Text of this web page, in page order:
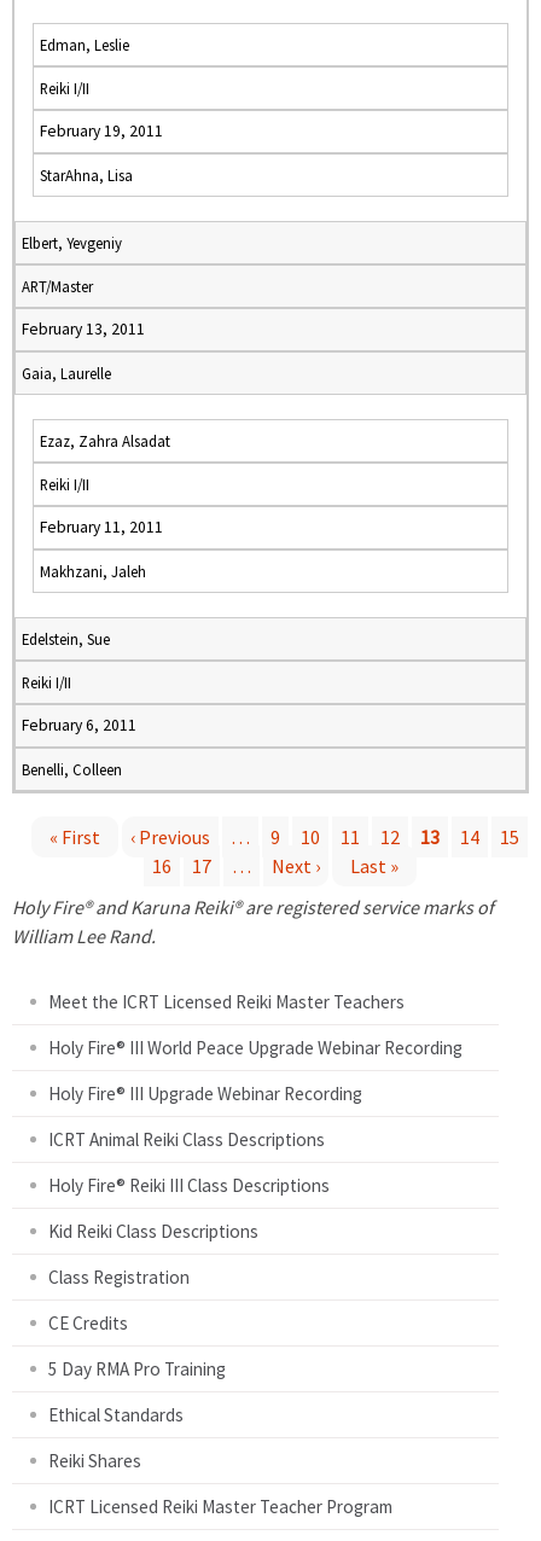
Edman, Leslie
Reiki I/II
February 19, 2011
StarAhna, Lisa
Elbert, Yevgeniy
ART/Master
February 13, 2011
Gaia, Laurelle
Ezaz, Zahra Alsadat
Reiki I/II
February 11, 2011
Makhzani, Jaleh
Edelstein, Sue
Reiki I/II
February 6, 2011
Benelli, Colleen
a
« First ‹ Previous … 9 10 11 12 13 14
15
16
17 … Next ›
Last »
Holy Fire® and Karuna Reiki® are registered service marks of
William Lee Rand.
Meet the ICRT Licensed Reiki Master Teachers
Holy Fire® III World Peace Upgrade Webinar Recording
Holy Fire® III Upgrade Webinar Recording
ICRT Animal Reiki Class Descriptions
Holy Fire® Reiki III Class Descriptions
Kid Reiki Class Descriptions
Class Registration
CE Credits
5 Day RMA Pro Training
Ethical Standards
Reiki Shares
ICRT Licensed Reiki Master Teacher Program